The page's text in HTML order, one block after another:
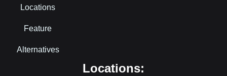
Locations
Feature
Alternatives
Locations: